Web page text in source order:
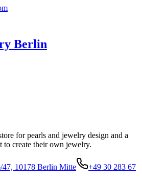
Berlin
for pearls and jewelry design and a
to create their own jewelry.
47, 10178 Berlin Mitte
+49 30 283 67